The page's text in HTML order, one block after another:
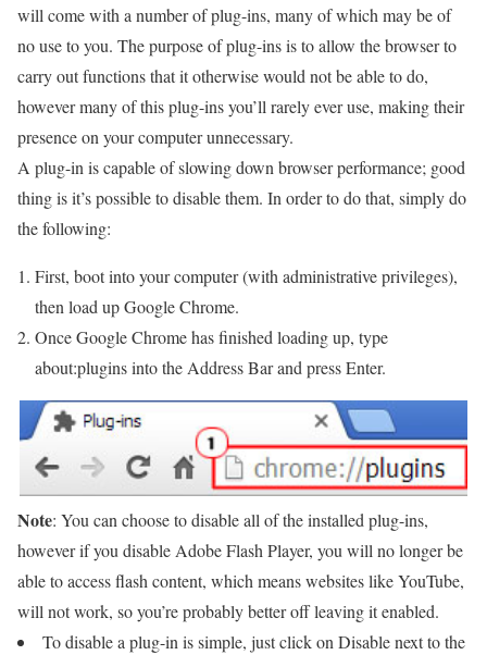
will come with a number of plug-ins, many of which may be of
no use to you. The purpose of plug-ins is to allow the browser to
carry out functions that it otherwise would not be able to do,
however many of this plug-ins you’ll rarely ever use, making their
presence on your computer unnecessary.
A plug-in is capable of slowing down browser performance; good
thing is it’s possible to disable them. In order to do that, simply do
the following:
First, boot into your computer (with administrative privileges),
then load up Google Chrome.
Once Google Chrome has finished loading up, type
about:plugins into the Address Bar and press Enter.
Note: You can choose to disable all of the installed plug-ins,
however if you disable Adobe Flash Player, you will no longer be
able to access flash content, which means websites like YouTube,
will not work, so you’re probably better off leaving it enabled.
To disable a plug-in is simple, just click on Disable next to the